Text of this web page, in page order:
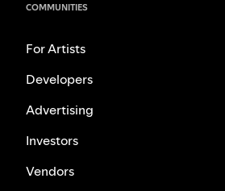
COMMUNITIES
For Artists
Developers
Advertising
Investors
Vendors